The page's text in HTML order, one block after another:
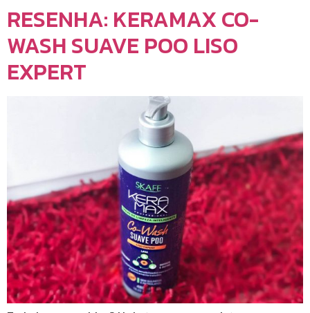
RESENHA: KERAMAX CO-
WASH SUAVE POO LISO
EXPERT